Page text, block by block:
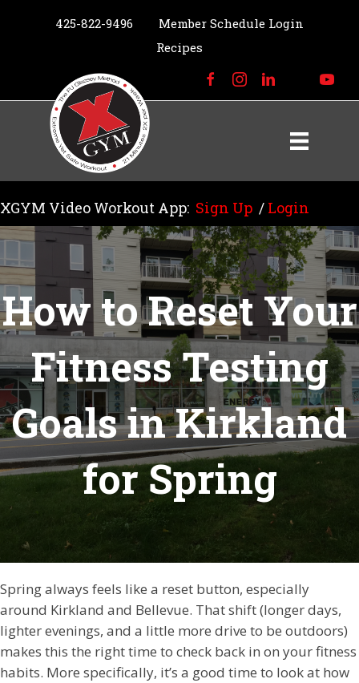
425-822-9496
Member Schedule Login
Recipes
XGYM Video Workout App: Sign Up / Login
How to Reset Your
Fitness Testing
Goals in Kirkland
for Spring
Spring always feels like a reset button, especially
around Kirkland and Bellevue. That shift (longer days,
lighter evenings, and a little more drive to be outdoors)
makes this the right time to check back in on your fitness
habits. More specifically, it’s a good time to look at how